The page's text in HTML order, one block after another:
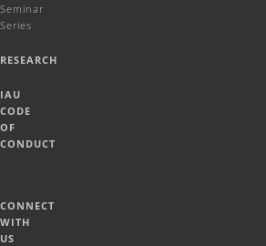
Seminar
Series
RESEARCH
IAU
CODE
OF
CONDUCT
CONNECT
WITH
US